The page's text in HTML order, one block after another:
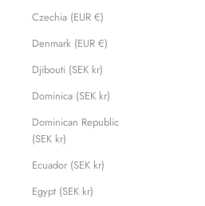
Czechia (EUR €)
Denmark (EUR €)
Djibouti (SEK kr)
Dominica (SEK kr)
Dominican Republic
(SEK kr)
Ecuador (SEK kr)
Egypt (SEK kr)